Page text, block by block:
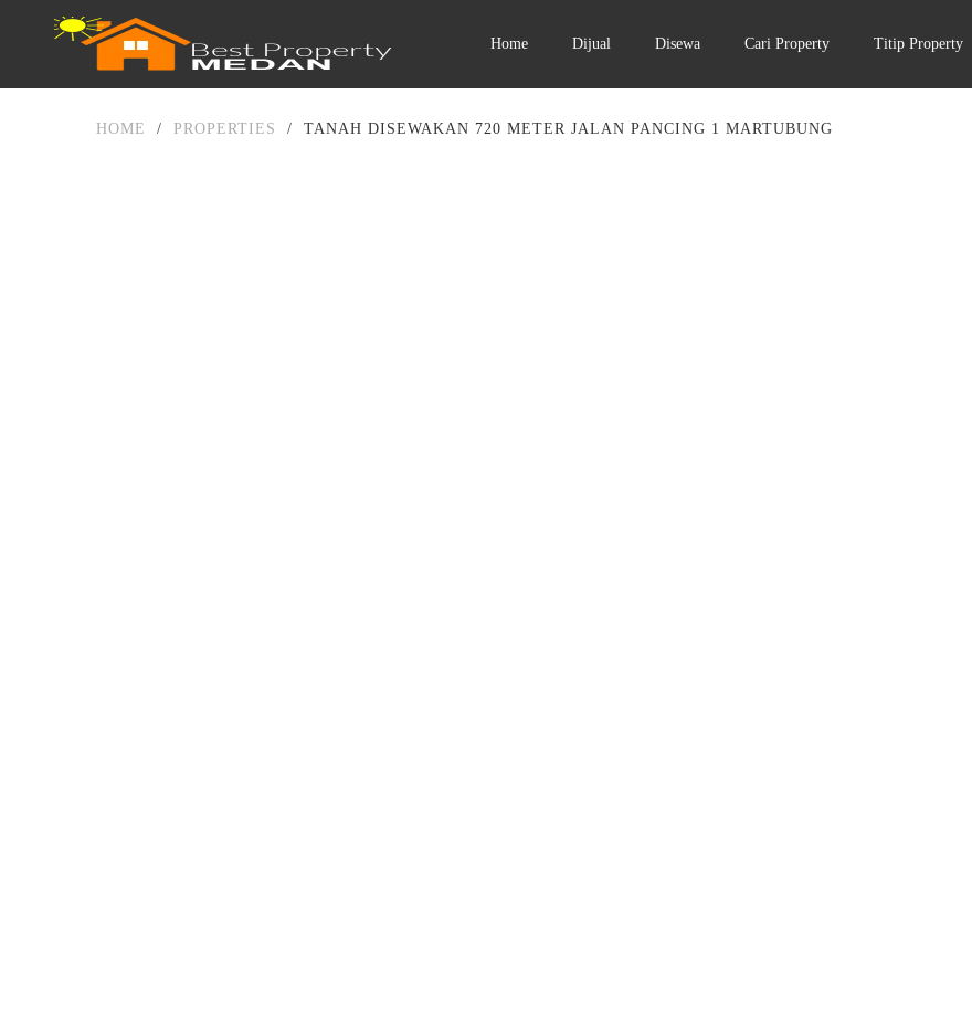
Home Dijual Disewa Cari Property Titip Property
HOME / PROPERTIES / TANAH DISEWAKAN 720 METER JALAN PANCING 1 MARTUBUNG